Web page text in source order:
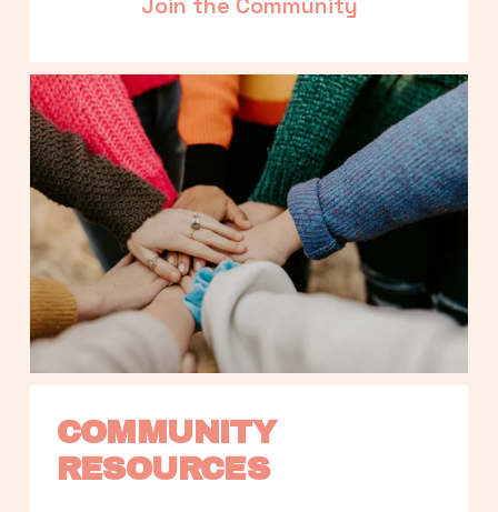
COMMUNITY
RESOURCES